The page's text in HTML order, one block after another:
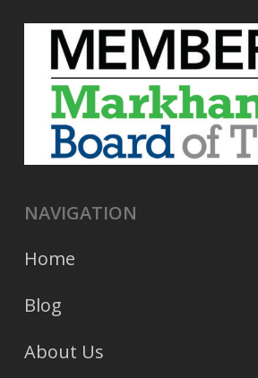
NAVIGATION
Home
Blog
About Us